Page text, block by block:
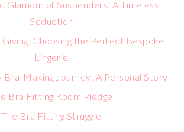
Glamour of Suspenders: A Timeless
Seduction
Choosing the Perfect Bespoke
Lingerie
Bra-Making Journey: A Personal Story
Bra Fitting Room Pledge
The Bra Fitting Struggle